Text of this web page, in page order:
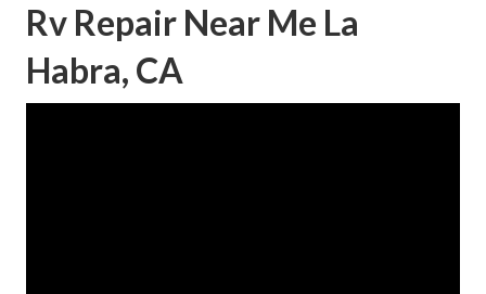
Rv Repair Near Me La
Habra, CA